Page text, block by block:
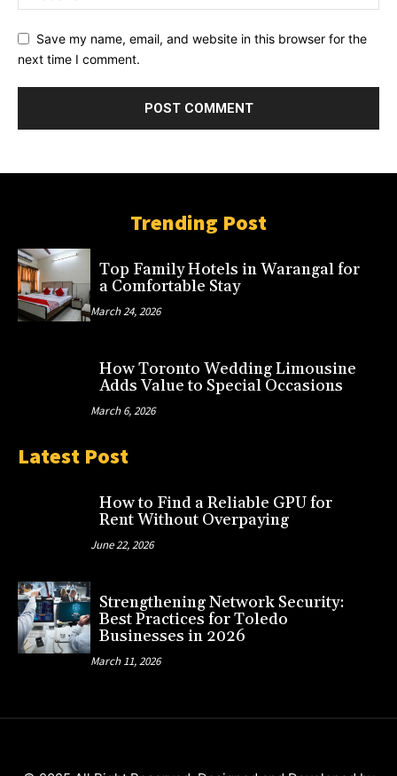
Save my name, email, and website in this browser for the
next time I comment.
Trending Post
Top Family Hotels in Warangal for
a Comfortable Stay
March 24, 2026
How Toronto Wedding Limousine
Adds Value to Special Occasions
March 6, 2026
Latest Post
How to Find a Reliable GPU for
Rent Without Overpaying
June 22, 2026
Strengthening Network Security:
Best Practices for Toledo
Businesses in 2026
March 11, 2026